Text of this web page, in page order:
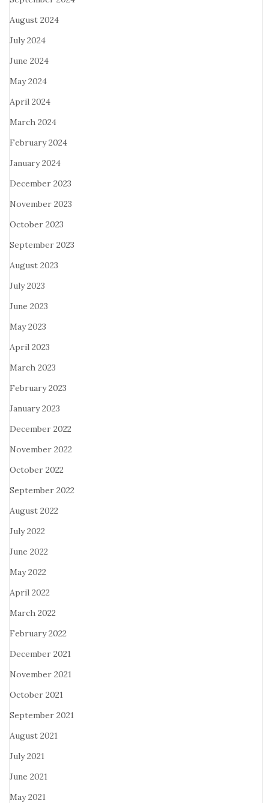
August 2024
July 2024
June 2024
May 2024
April 2024
March 2024
February 2024
January 2024
December 2023
November 2023
October 2023
September 2023
August 2023
July 2023
June 2023
May 2023
April 2023
March 2023
February 2023
January 2023
December 2022
November 2022
October 2022
September 2022
August 2022
July 2022
June 2022
May 2022
April 2022
March 2022
February 2022
December 2021
November 2021
October 2021
September 2021
August 2021
July 2021
June 2021
May 2021